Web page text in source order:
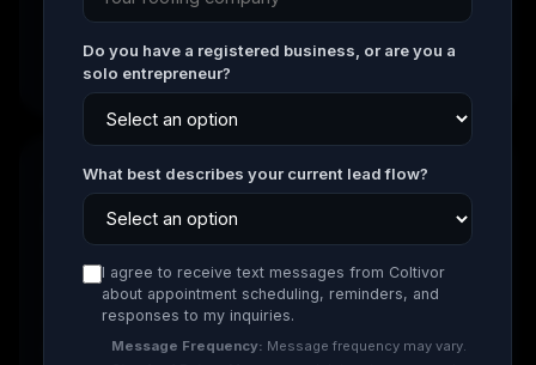
Do you have a registered business, or are you a
solo entrepreneur?
What best describes your current lead flow?
I agree to receive text messages from Coltivor
about appointment scheduling, reminders, and
responses to my inquiries.
Message Frequency: Message frequency may vary.
We create a high-converting roofing website, set
up tracking, install CRM automation, and prepare
everything needed to generate qualified enquiries.
03
Launch & Generate Leads
Your campaigns go live across Google Search and
Google Business Profile. Most clients begin
receiving enquiries within the first few weeks of